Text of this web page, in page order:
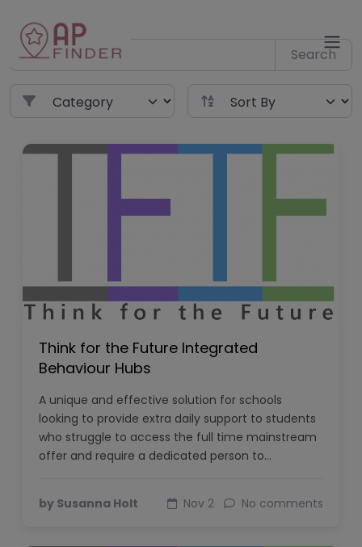
content
Search
Think for the Future Integrated
Behaviour Hubs
A unique and effective solution for schools
looking to provide extra daily support to students
who struggle to access the full time mainstream
offer and require a dedicated person to…
by Susanna Holt Nov 2 No comments